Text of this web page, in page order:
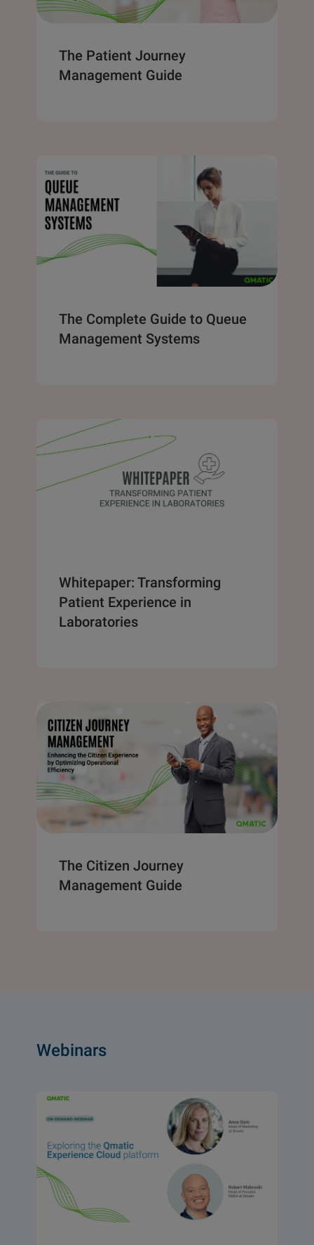
The Patient Journey
Management Guide
The Complete Guide to Queue
Management Systems
Whitepaper: Transforming
Patient Experience in
Laboratories
The Citizen Journey
Management Guide
Webinars